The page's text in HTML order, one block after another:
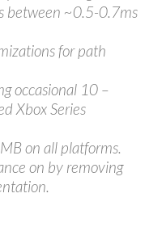
between ~0.5-0.7ms
for path
occasional 10 –
Xbox Series
on all platforms.
on by removing